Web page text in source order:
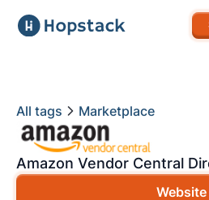
All tags Marketplace
Amazon Vendor Central
Website